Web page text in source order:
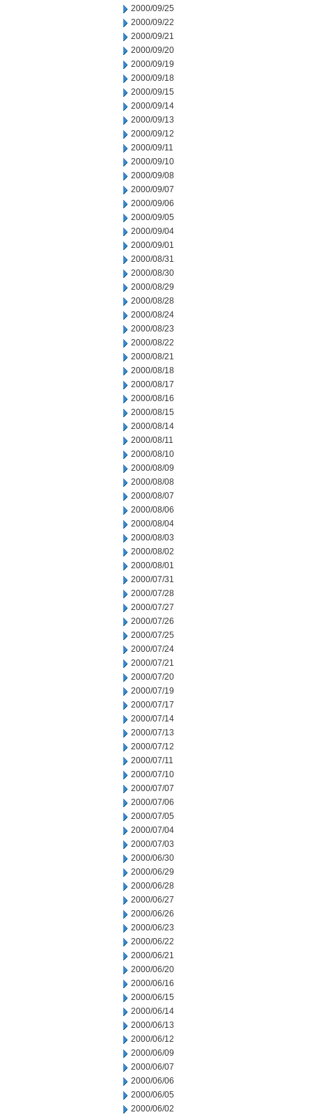
2000/09/25
2000/09/22
2000/09/21
2000/09/20
2000/09/19
2000/09/18
2000/09/15
2000/09/14
2000/09/13
2000/09/12
2000/09/11
2000/09/10
2000/09/08
2000/09/07
2000/09/06
2000/09/05
2000/09/04
2000/09/01
2000/08/31
2000/08/30
2000/08/29
2000/08/28
2000/08/24
2000/08/23
2000/08/22
2000/08/21
2000/08/18
2000/08/17
2000/08/16
2000/08/15
2000/08/14
2000/08/11
2000/08/10
2000/08/09
2000/08/08
2000/08/07
2000/08/06
2000/08/04
2000/08/03
2000/08/02
2000/08/01
2000/07/31
2000/07/28
2000/07/27
2000/07/26
2000/07/25
2000/07/24
2000/07/21
2000/07/20
2000/07/19
2000/07/17
2000/07/14
2000/07/13
2000/07/12
2000/07/11
2000/07/10
2000/07/07
2000/07/06
2000/07/05
2000/07/04
2000/07/03
2000/06/30
2000/06/29
2000/06/28
2000/06/27
2000/06/26
2000/06/23
2000/06/22
2000/06/21
2000/06/20
2000/06/16
2000/06/15
2000/06/14
2000/06/13
2000/06/12
2000/06/09
2000/06/07
2000/06/06
2000/06/05
2000/06/02